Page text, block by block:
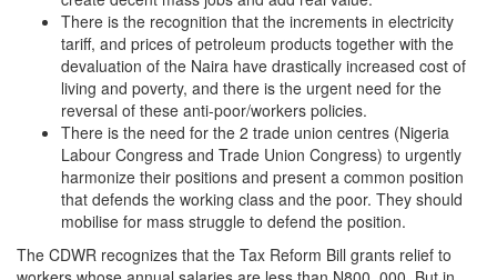
There is the recognition that the increments in electricity
tariff, and prices of petroleum products together with the
devaluation of the Naira have drastically increased cost of
living and poverty, and there is the urgent need for the
reversal of these anti-poor/workers policies.
There is the need for the 2 trade union centres (Nigeria
Labour Congress and Trade Union Congress) to urgently
harmonize their positions and present a common position
that defends the working class and the poor. They should
mobilise for mass struggle to defend the position.
The CDWR recognizes that the Tax Reform Bill grants relief to